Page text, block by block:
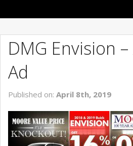
BLOG
NEW VEHICLES
USED VEHICLES
SERVICE
CONTACT US
DMG Envision
Ad
Published on: April 8th, 2019